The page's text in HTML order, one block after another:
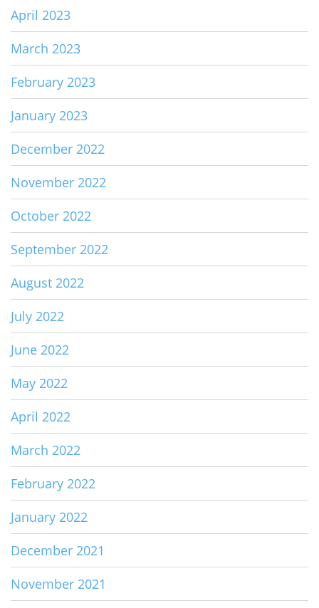
April 2023
March 2023
February 2023
January 2023
December 2022
November 2022
October 2022
September 2022
August 2022
July 2022
June 2022
May 2022
April 2022
March 2022
February 2022
January 2022
December 2021
November 2021